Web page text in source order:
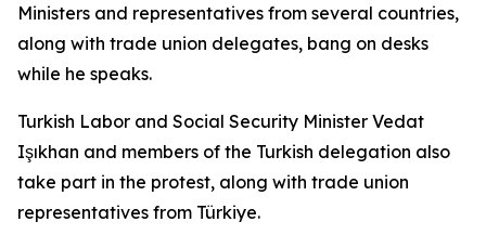
Ministers and representatives from several countries,
along with trade union delegates, bang on desks
while he speaks.
Turkish Labor and Social Security Minister Vedat
Işıkhan and members of the Turkish delegation also
take part in the protest, along with trade union
representatives from Türkiye.